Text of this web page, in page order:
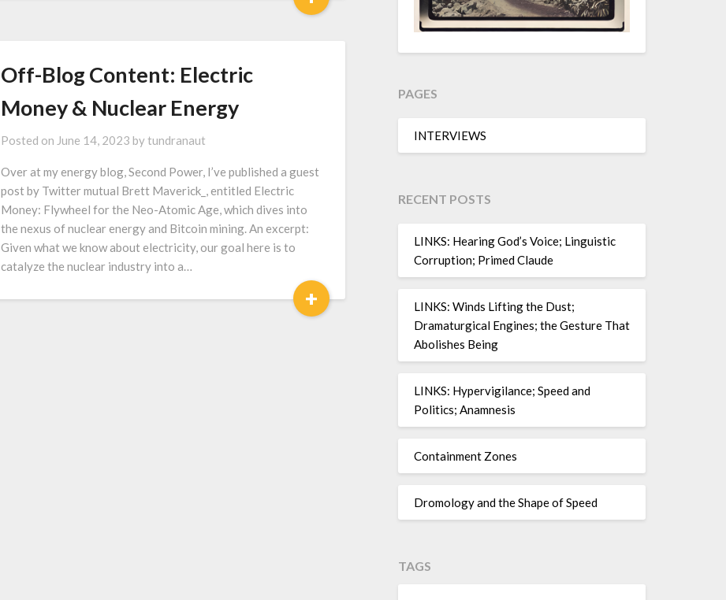
Off-Blog Content: Electric
Money & Nuclear Energy
Posted on June 14, 2023 bytundranaut
Over at my energy blog, Second Power, I’ve published a guest
post by Twitter mutual Brett Maverick_, entitled Electric
Money: Flywheel for the Neo-Atomic Age, which dives into
the nexus of nuclear energy and Bitcoin mining. An excerpt:
Given what we know about electricity, our goal here is to
catalyze the nuclear industry into a…
+
PAGES
INTERVIEWS
RECENT POSTS
LINKS: Hearing God’s Voice; Linguistic
Corruption; Primed Claude
LINKS: Winds Lifting the Dust;
Dramaturgical Engines; the Gesture That
Abolishes Being
LINKS: Hypervigilance; Speed and
Politics; Anamnesis
Containment Zones
Dromology and the Shape of Speed
TAGS